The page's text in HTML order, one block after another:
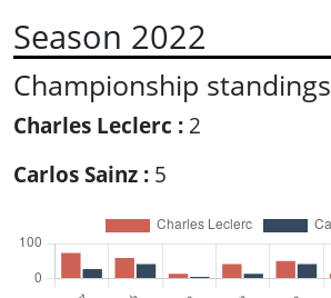
Season 2022
Championship standings
Charles Leclerc : 2
Carlos Sainz : 5